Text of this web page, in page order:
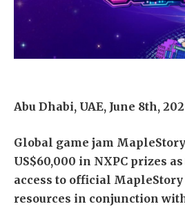
Abu Dhabi, UAE, June 8th,
Global game jam
US$60,000 in NXPC prizes
access to official
resources in conjunction